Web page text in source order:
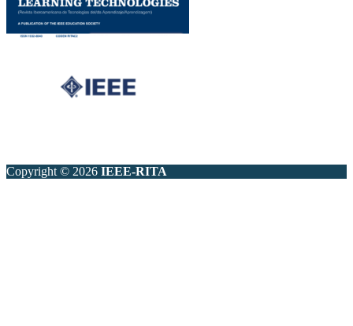
Copyright © 2026 IEEE-RITA